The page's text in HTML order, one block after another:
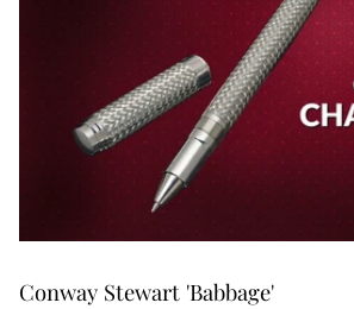
Conway Stewart 'Babbage'